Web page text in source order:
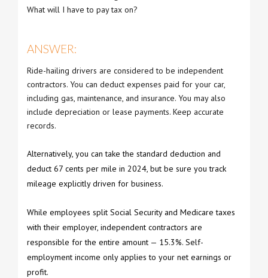
What will I have to pay tax on?
ANSWER:
Ride-hailing drivers are considered to be independent
contractors. You can deduct expenses paid for your car,
including gas, maintenance, and insurance. You may also
include depreciation or lease payments. Keep accurate
records.
Alternatively, you can take the standard deduction and
deduct 67 cents per mile in 2024, but be sure you track
mileage explicitly driven for business.
While employees split Social Security and Medicare taxes
with their employer, independent contractors are
responsible for the entire amount — 15.3%. Self-
employment income only applies to your net earnings or
profit.